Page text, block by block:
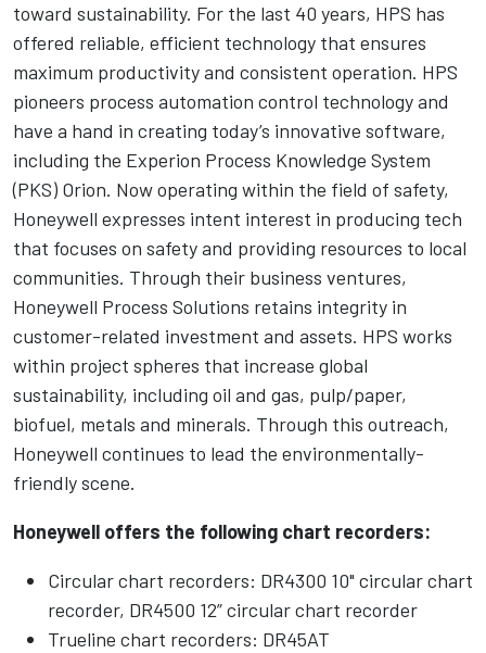
toward sustainability. For the last 40 years, HPS has
offered reliable, efficient technology that ensures
maximum productivity and consistent operation. HPS
pioneers process automation control technology and
have a hand in creating today’s innovative software,
including the Experion Process Knowledge System
(PKS) Orion. Now operating within the field of safety,
Honeywell expresses intent interest in producing tech
that focuses on safety and providing resources to local
communities. Through their business ventures,
Honeywell Process Solutions retains integrity in
customer-related investment and assets. HPS works
within project spheres that increase global
sustainability, including oil and gas, pulp/paper,
biofuel, metals and minerals. Through this outreach,
Honeywell continues to lead the environmentally-
friendly scene.
Honeywell offers the following chart recorders:
Circular chart recorders: DR4300 10" circular chart
recorder, DR4500 12” circular chart recorder
Trueline chart recorders: DR45AT